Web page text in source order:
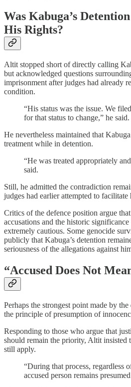
Was Kabuga’s
His Rights?
Altit stopped short of directly calling
but acknowledged questions
imprisonment after judges had already
condition.
“His status was the issue. We
for that status to change,” he said.
He nevertheless maintained that
treatment while in detention.
“He was treated appropriately
said.
Still, he admitted the contradiction
judges had earlier attempted to facilitate
Critics of the defence position argue
accusations and the historic significance
extremely cautious. Some genocide
publicly that Kabuga’s detention
seriousness of the allegations against
“Accused Does Not
Perhaps the strongest point made by
the principle of presumption of
Responding to those who argue that
should remain the priority, Altit insisted
still apply.
“During that process, regardless
accused person remains